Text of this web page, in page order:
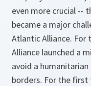
even more crucial --
became a major
Atlantic Alliance.
Alliance launched a
avoid a
borders. For the first